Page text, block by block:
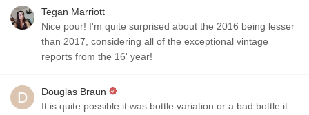
Tegan Marriott
Nice pour! I'm quite surprised about the 2016 being lesser
than 2017, considering all of the exceptional vintage
reports from the 16' year!
Douglas Braun
It is quite possible it was bottle variation or a bad bottle it